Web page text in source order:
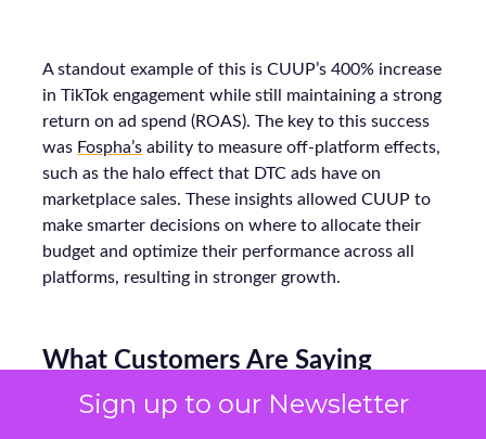
Sign up to our Newsletter
A standout example of this is CUUP’s 400% increase
in TikTok engagement while still maintaining a strong
return on ad spend (ROAS). The key to this success
was Fospha’s ability to measure off-platform effects,
such as the halo effect that DTC ads have on
marketplace sales. These insights allowed CUUP to
make smarter decisions on where to allocate their
budget and optimize their performance across all
platforms, resulting in stronger growth.
What Customers Are Saying
Ultimately, ThirdLove’s strength is proven by its fans.